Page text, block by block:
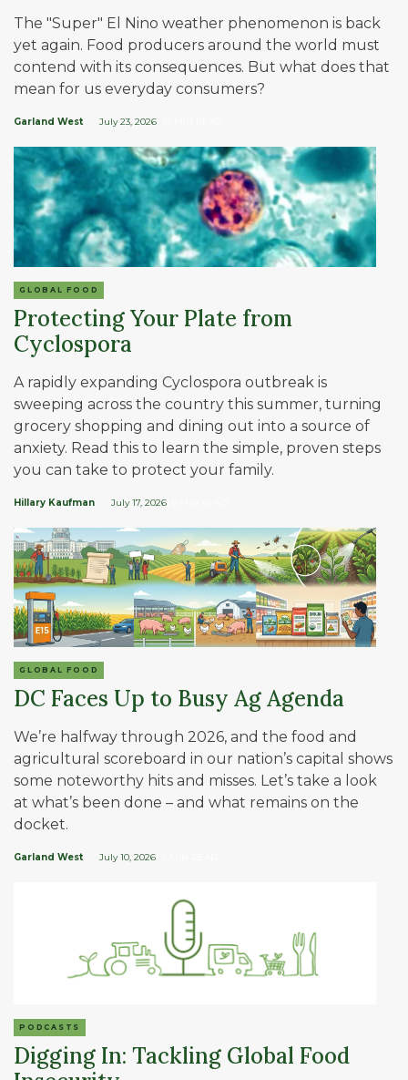
The "Super" El Nino weather phenomenon is back
yet again. Food producers around the world must
contend with its consequences. But what does that
mean for us everyday consumers?
Garland West July 23, 2026
GLOBAL FOOD
Protecting Your Plate from
Cyclospora
A rapidly expanding Cyclospora outbreak is
sweeping across the country this summer, turning
grocery shopping and dining out into a source of
anxiety. Read this to learn the simple, proven steps
you can take to protect your family.
Hillary Kaufman July 17, 2026
GLOBAL FOOD
DC Faces Up to Busy Ag Agenda
We’re halfway through 2026, and the food and
agricultural scoreboard in our nation’s capital shows
some noteworthy hits and misses. Let’s take a look
at what’s been done – and what remains on the
docket.
Garland West July 10, 2026
PODCASTS
Digging In: Tackling Global Food